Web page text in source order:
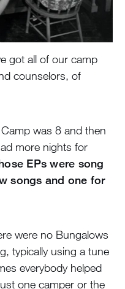
got all of our camp
counselors, of
was 8 and then
more nights for
EPs were song
songs and one for
were no Bungalows
typically using a tune
everybody helped
one camper or the